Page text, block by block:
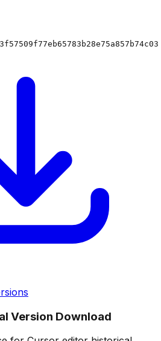
Version Download